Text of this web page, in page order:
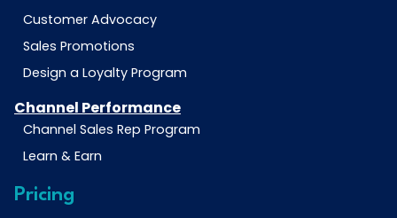
Customer Advocacy
Sales Promotions
Design a Loyalty Program
Channel Performance
Channel Sales Rep Program
Learn & Earn
Pricing